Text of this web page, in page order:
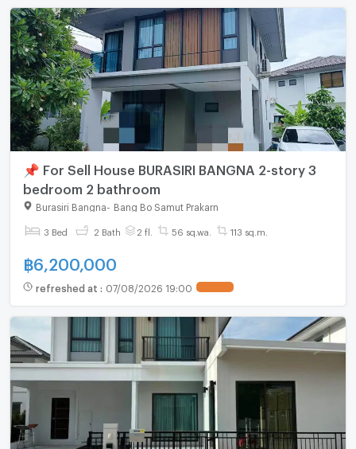
📌 For Sell House BURASIRI BANGNA 2-story 3
bedroom 2 bathroom
Burasiri Bangna Bang Bo Samut Prakarn
3 Bed 2 Bath 2 fl. 56 sq.wa. 113 sq.m.
฿6,200,000
refreshed at : 07/08/2026 19:00